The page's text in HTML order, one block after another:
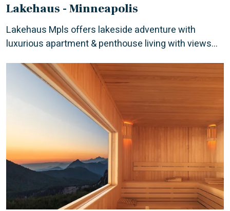
Lakehaus - Minneapolis
Lakehaus Mpls offers lakeside adventure with
luxurious apartment & penthouse living with views...